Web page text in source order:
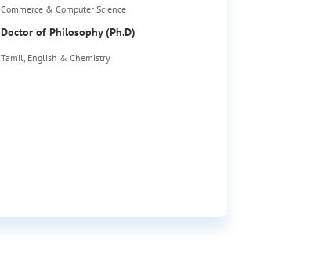
Commerce & Computer Science
Doctor of Philosophy (Ph.D)
Tamil, English & Chemistry